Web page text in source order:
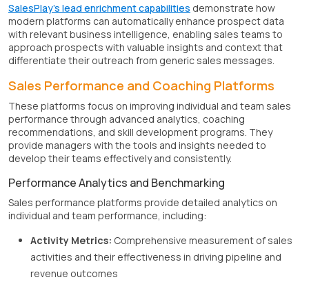
SalesPlay's lead enrichment capabilities demonstrate how
modern platforms can automatically enhance prospect data
with relevant business intelligence, enabling sales teams to
approach prospects with valuable insights and context that
differentiate their outreach from generic sales messages.
Sales Performance and Coaching Platforms
These platforms focus on improving individual and team sales
performance through advanced analytics, coaching
recommendations, and skill development programs. They
provide managers with the tools and insights needed to
develop their teams effectively and consistently.
Performance Analytics and Benchmarking
Sales performance platforms provide detailed analytics on
individual and team performance, including:
Activity Metrics: Comprehensive measurement of sales
activities and their effectiveness in driving pipeline and
revenue outcomes